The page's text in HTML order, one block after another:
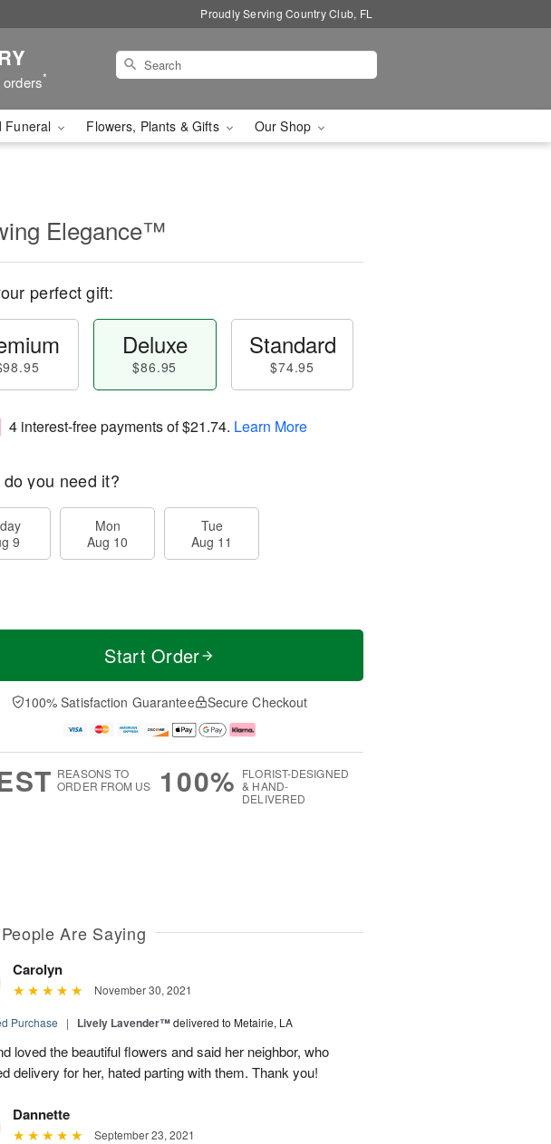
Proudly Serving Country Club, FL
*
Funeral Flowers, Plants & Gifts Our Shop
Elegance™
perfect gift:
Deluxe
$86.95
Standard
$74.95
4 interest-free payments of$21.74. Learn More
you need it?
9
Mon
Aug 10
Tue
Aug 11
Start Order
100% Satisfaction Guarantee Secure Checkout
REASONS TO
ORDER FROM US
100% FLORIST-DESIGNED
& HAND-
DELIVERED
Are Saying
Carolyn
November 30, 2021
Purchase | Lively Lavender™delivered to Metairie, LA
loved the beautiful flowers and said her neighbor, who
delivery for her, hated parting with them. Thank you!
Dannette
September 23, 2021